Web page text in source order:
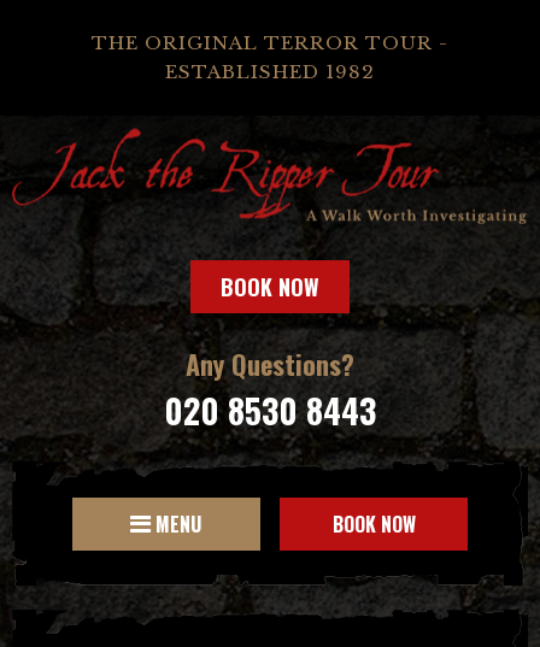
THE ORIGINAL TERROR TOUR -
ESTABLISHED 1982
BOOK NOW
Any Questions?
020 8530 8443
MENU BOOK NOW